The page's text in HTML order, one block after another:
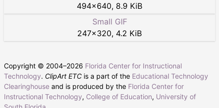
494×640, 8.9 KiB
Small GIF
247×320, 4.2 KiB
Copyright © 2004–2026 Florida Center for Instructional
Technology. ClipArt ETC is a part of the Educational Technology
Clearinghouse and is produced by the Florida Center for
Instructional Technology, College of Education, University of